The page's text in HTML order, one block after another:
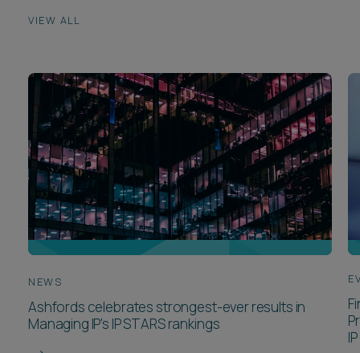
VIEW ALL
NEWS
Ashfords celebrates strongest-ever results in
Managing IP's IP STARS rankings
IP